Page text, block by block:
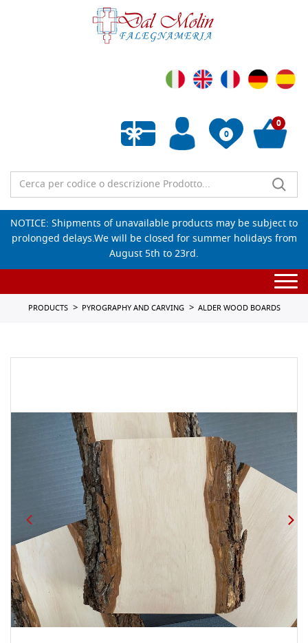
0
Empty wishlist
0
NOTICE: Shipments of unavailable products may be subject to
prolonged delays.We will be closed for summer holidays from
August 5th to 23rd.
PRODUCTS PYROGRAPHY AND CARVING ALDER WOOD BOARDS